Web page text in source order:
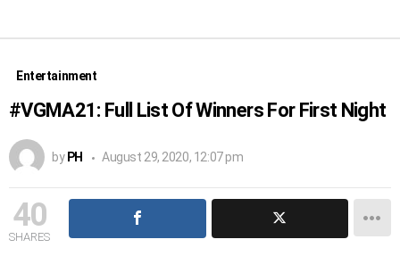
Entertainment
#VGMA21: Full List Of Winners For First Night
by PH August 29, 2020, 12:07 pm
40
SHARES